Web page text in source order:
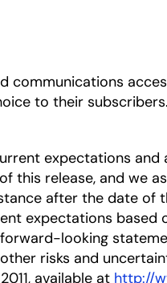
communications
to their
expectations and
this release, and we
after the date of
expectations based
looking
risks and
available at http://